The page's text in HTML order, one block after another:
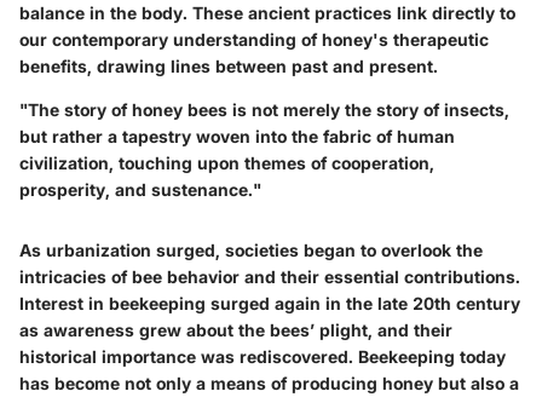
balance in the body. These ancient practices link directly to
our contemporary understanding of honey's therapeutic
benefits, drawing lines between past and present.
"The story of honey bees is not merely the story of insects,
but rather a tapestry woven into the fabric of human
civilization, touching upon themes of cooperation,
prosperity, and sustenance."
As urbanization surged, societies began to overlook the
intricacies of bee behavior and their essential contributions.
Interest in beekeeping surged again in the late 20th century
as awareness grew about the bees’ plight, and their
historical importance was rediscovered. Beekeeping today
has become not only a means of producing honey but also a